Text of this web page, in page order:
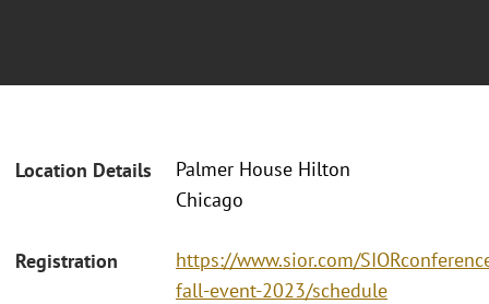
Location Details
Palmer House Hilton
Chicago
Registration
https://www.sior.com/
fall-event-2023/schedule